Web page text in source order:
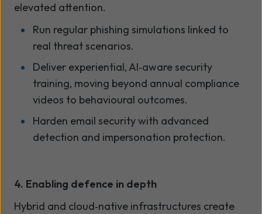
elevated attention.
Run regular phishing simulations linked to
real threat scenarios.
Deliver experiential, AI‑aware security
training, moving beyond annual compliance
videos to behavioural outcomes.
Harden email security with advanced
detection and impersonation protection.
4. Enabling defence in depth
Hybrid and cloud‑native infrastructures create